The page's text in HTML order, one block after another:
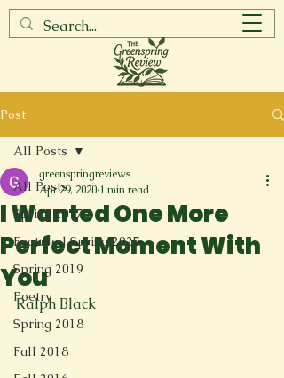
Post
All Posts
Spring 2017
Featured Spring 2025
Spring 2019
Poetry
Spring 2018
Fall 2018
All Posts
I Wanted One More
Perfect Moment With
You
greenspringreviews
Apr 29, 2020 1 min read
Ralph Black